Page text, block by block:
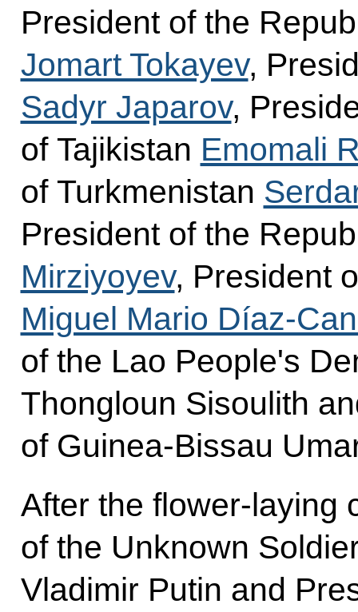
President of the
Jomart Tokayev,
Sadyr Japarov,
of Tajikistan Emomali
of Turkmenistan
President of the
Mirziyoyev, President
Miguel Mario Díaz-
of the Lao People's
Thongloun Sisoulith
of Guinea-Bissau
After the flower-laying
of the Unknown
Vladimir Putin and